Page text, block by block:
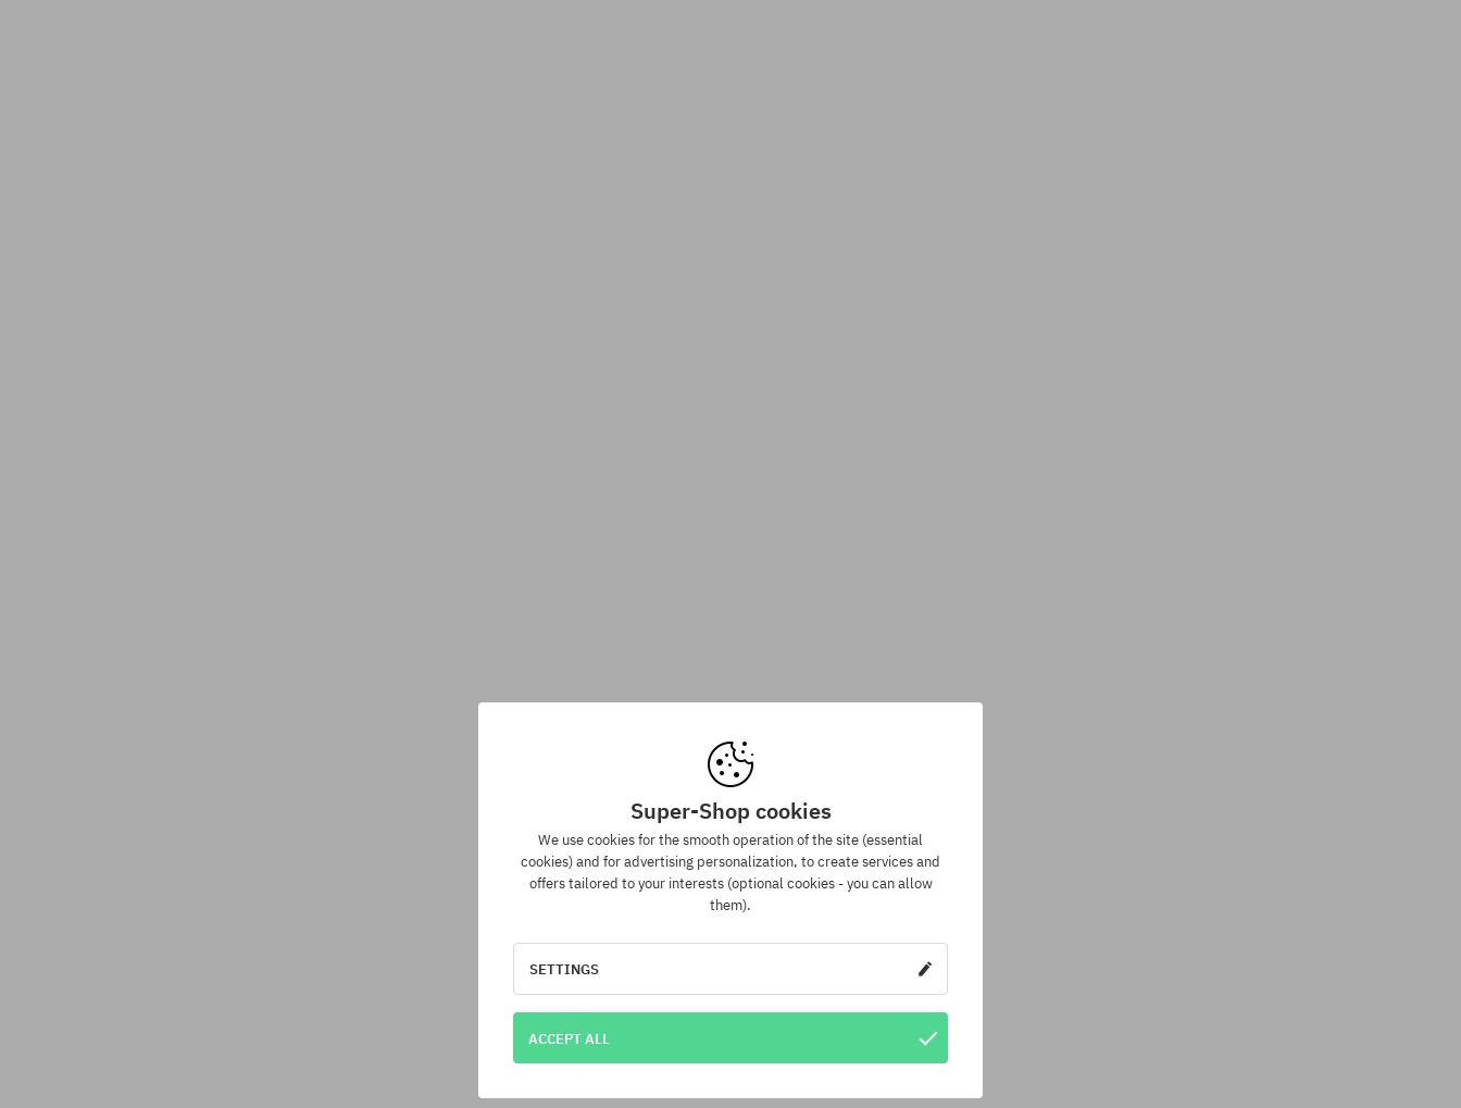
Super-Shop cookies
We use cookies for the smooth operation of the site (essential
cookies) and for advertising personalization, to create services and
offers tailored to your interests (optional cookies - you can allow
them).
SETTINGS
ACCEPT ALL